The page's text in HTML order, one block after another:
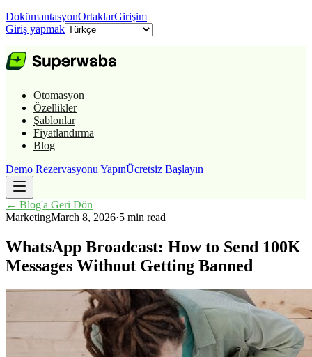
DokümantasyonOrtaklarGirişim
Giriş yapmak
Otomasyon
Özellikler
Şablonlar
Fiyatlandırma
Blog
Demo Rezervasyonu YapınÜcretsiz Başlayın
← Blog'a Geri Dön
MarketingMarch 8, 2026·5 min read
WhatsApp Broadcast: How to Send 100K
Messages Without Getting Banned